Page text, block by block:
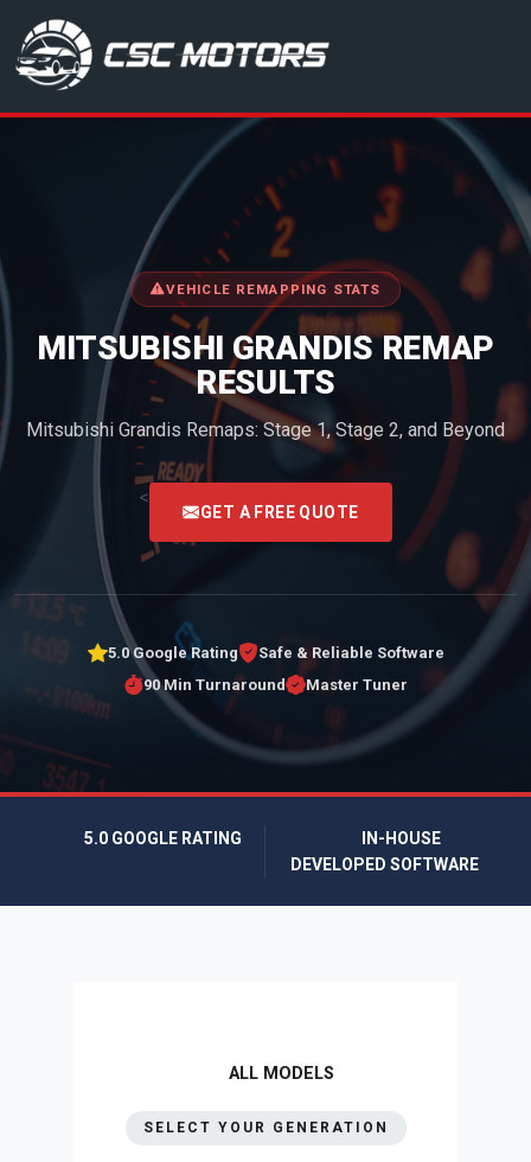
CSC Motors in Glenrothes
VEHICLE REMAPPING STATS
MITSUBISHI GRANDIS REMAP
RESULTS
Mitsubishi Grandis Remaps: Stage 1, Stage 2, and Beyond
<
GET A FREE QUOTE
5.0 Google Rating
Safe & Reliable Software
90 Min Turnaround
Master Tuner
5.0 GOOGLE RATING
IN-HOUSE
DEVELOPED SOFTWARE
ALL MODELS
SELECT YOUR GENERATION